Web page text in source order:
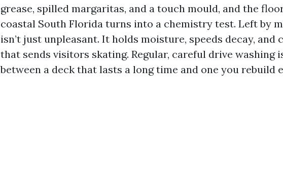
grease, spilled margaritas, and a touch mould, and the
coastal South Florida turns into a chemistry test. Left by
isn’t just unpleasant. It holds moisture, speeds decay, and
that sends visitors skating. Regular, careful drive washing
between a deck that lasts a long time and one you rebuild